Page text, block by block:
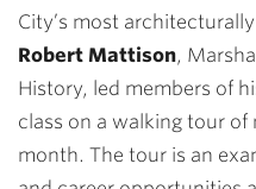
City’s most
Robert Mattison,
History, led members of
class on a walking tour
month. The tour is an